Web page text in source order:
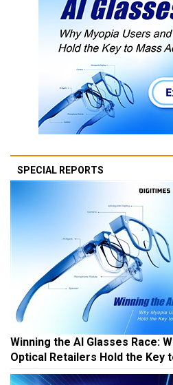
SPECIAL REPORTS
Winning the AI Glasses Race:
Optical Retailers Hold the Key